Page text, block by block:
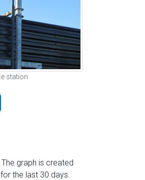
station
graph is created
the last 30 days.